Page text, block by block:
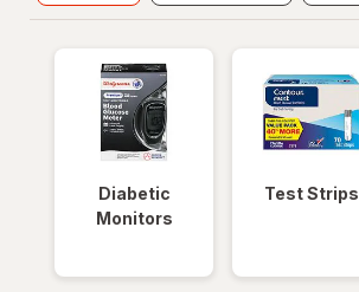
Diabetic
Monitors
Test Strips